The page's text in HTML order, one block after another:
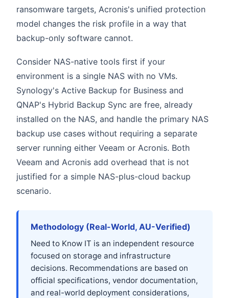
ransomware targets, Acronis's unified protection
model changes the risk profile in a way that
backup-only software cannot.
Consider NAS-native tools first if your
environment is a single NAS with no VMs.
Synology's Active Backup for Business and
QNAP's Hybrid Backup Sync are free, already
installed on the NAS, and handle the primary NAS
backup use cases without requiring a separate
server running either Veeam or Acronis. Both
Veeam and Acronis add overhead that is not
justified for a simple NAS-plus-cloud backup
scenario.
Methodology (Real-World, AU-Verified)
Need to Know IT is an independent resource
focused on storage and infrastructure
decisions. Recommendations are based on
official specifications, vendor documentation,
and real-world deployment considerations,